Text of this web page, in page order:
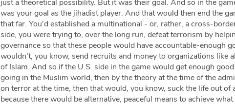
just a theoretical possibility. But it was their goal. And so in the
was your goal as the jihadist player. And that would then end the
that far. You'd established a multinational - or, rather, a cross-
side, you were trying to, over the long run, defeat terrorism by
governance so that these people would have accountable-enough
wouldn't, you know, send recruits and money to organizations like
of Islam. And so if the U.S. side in the game would get enough
going in the Muslim world, then by the theory at the time of the
on terror at the time, then that would, you know, suck the life out of
because there would be alternative, peaceful means to achieve